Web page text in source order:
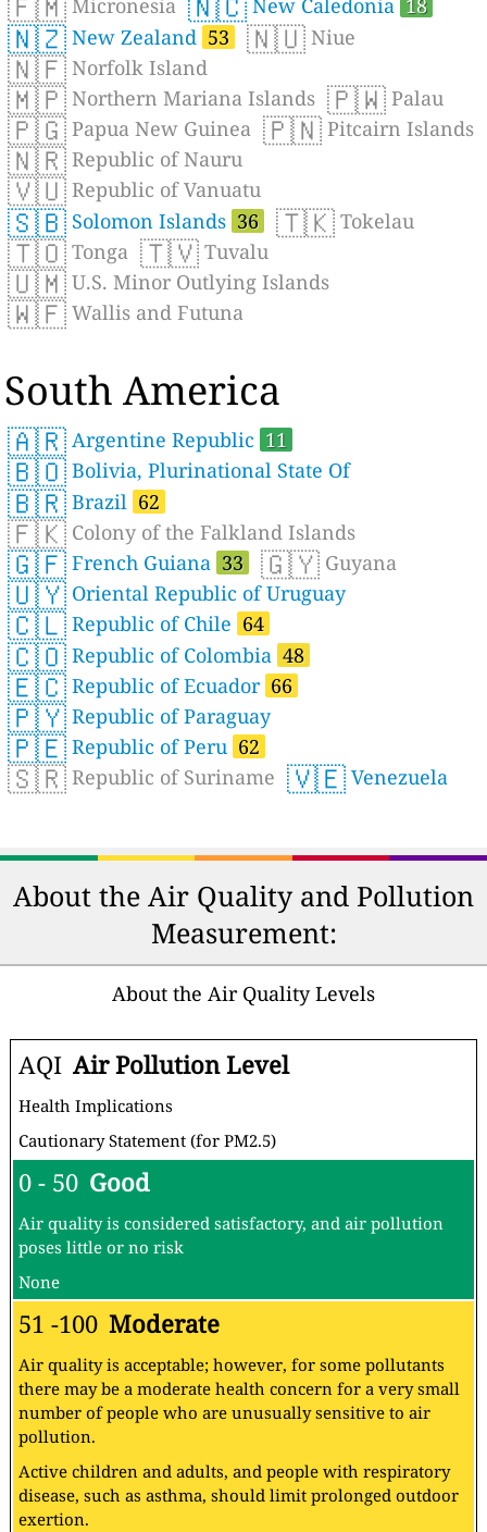
Micronesia New Caledonia 18
🇳🇿 New Zealand 53 🇳🇺 Niue
🇳🇫 Norfolk Island
🇲🇵 Northern Mariana Islands 🇵🇼 Palau
🇵🇬 Papua New Guinea 🇵🇳 Pitcairn Islands
🇳🇷 Republic of Nauru
🇻🇺 Republic of Vanuatu
🇸🇧 Solomon Islands 36 🇹🇰 Tokelau
🇹🇴 Tonga 🇹🇻 Tuvalu
🇺🇲 U.S. Minor Outlying Islands
🇼🇫 Wallis and Futuna
South America
🇦🇷 Argentine Republic 11
🇧🇴 Bolivia, Plurinational State Of
🇧🇷 Brazil 62
🇫🇰 Colony of the Falkland Islands
🇬🇫 French Guiana 33 🇬🇾 Guyana
🇺🇾 Oriental Republic of Uruguay
🇨🇱 Republic of Chile 64
🇨🇴 Republic of Colombia 48
🇪🇨 Republic of Ecuador 66
🇵🇾 Republic of Paraguay
🇵🇪 Republic of Peru 62
🇸🇷 Republic of Suriname 🇻🇪 Venezuela
About the Air Quality and Pollution
Measurement:
About the Air Quality Levels
AQI Air Pollution Level
Health Implications
Cautionary Statement (for PM2.5)
0 - 50 Good
Air quality is considered satisfactory, and air pollution
poses little or no risk
None
51 -100 Moderate
Air quality is acceptable; however, for some pollutants
there may be a moderate health concern for a very small
number of people who are unusually sensitive to air
pollution.
Active children and adults, and people with respiratory
disease, such as asthma, should limit prolonged outdoor
exertion.